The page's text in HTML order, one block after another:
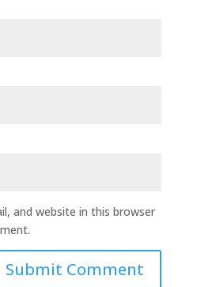
and website in this browser